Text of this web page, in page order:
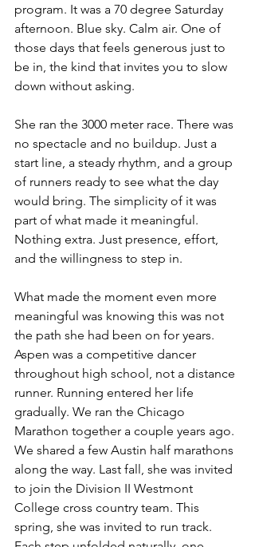
program. It was a 70 degree Saturday
afternoon. Blue sky. Calm air. One of
those days that feels generous just to
be in, the kind that invites you to slow
down without asking.
She ran the 3000 meter race. There was
no spectacle and no buildup. Just a
start line, a steady rhythm, and a group
of runners ready to see what the day
would bring. The simplicity of it was
part of what made it meaningful.
Nothing extra. Just presence, effort,
and the willingness to step in.
What made the moment even more
meaningful was knowing this was not
the path she had been on for years.
Aspen was a competitive dancer
throughout high school, not a distance
runner. Running entered her life
gradually. We ran the Chicago
Marathon together a couple years ago.
We shared a few Austin half marathons
along the way. Last fall, she was invited
to join the Division II Westmont
College cross country team. This
spring, she was invited to run track.